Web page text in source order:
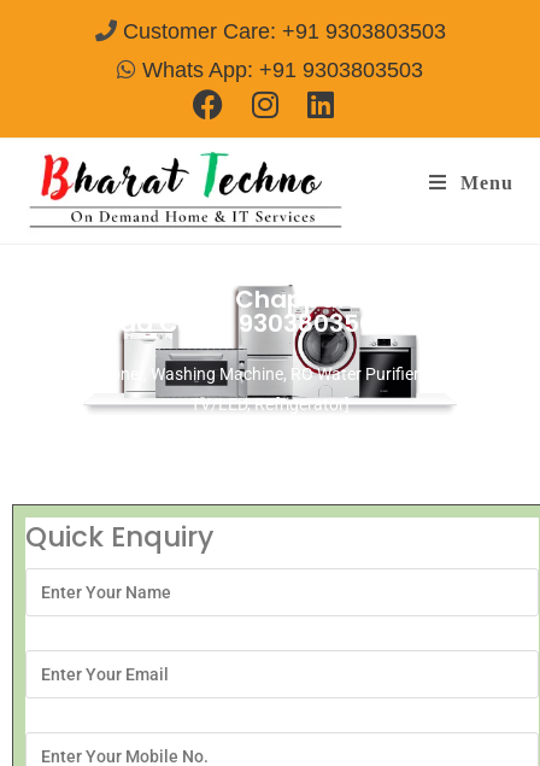
Customer Care: +91 9303803503
Whats App: +91 9303803503
Menu
Repair Services in Chappal Bazaar
HyderabadCall@ 9303803503
[Air Conditioner, Washing Machine, RO Water Purifier, Microwave,
TV/LED, Refrigerator]
Quick Enquiry